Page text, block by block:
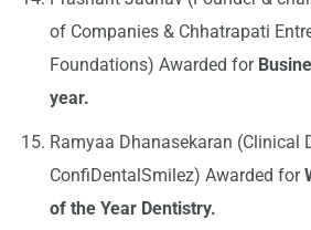
of Companies & Chhatrapati
Foundations) Awarded for
year.
Ramyaa Dhanasekaran (Clinical
ConfiDentalSmilez) Awarded for
of the Year Dentistry.